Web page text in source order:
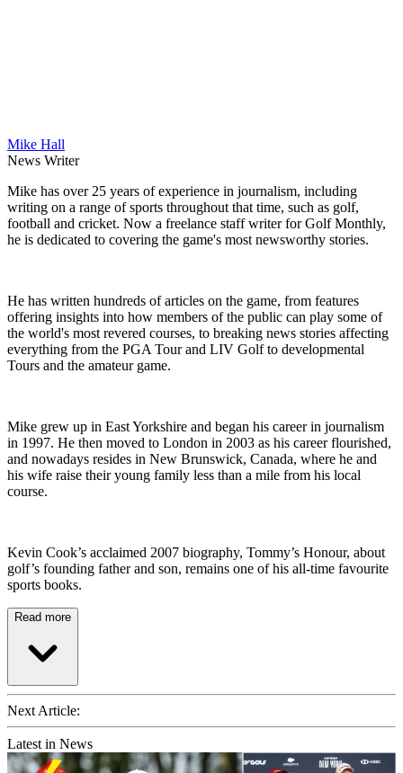
Mike Hall
News Writer
Mike has over 25 years of experience in journalism, including
writing on a range of sports throughout that time, such as golf,
football and cricket. Now a freelance staff writer for Golf Monthly,
he is dedicated to covering the game's most newsworthy stories.
He has written hundreds of articles on the game, from features
offering insights into how members of the public can play some of
the world's most revered courses, to breaking news stories affecting
everything from the PGA Tour and LIV Golf to developmental
Tours and the amateur game.
Mike grew up in East Yorkshire and began his career in journalism
in 1997. He then moved to London in 2003 as his career flourished,
and nowadays resides in New Brunswick, Canada, where he and
his wife raise their young family less than a mile from his local
course.
Kevin Cook’s acclaimed 2007 biography, Tommy’s Honour, about
golf’s founding father and son, remains one of his all-time favourite
sports books.
Read more
Next Article:
Latest in News